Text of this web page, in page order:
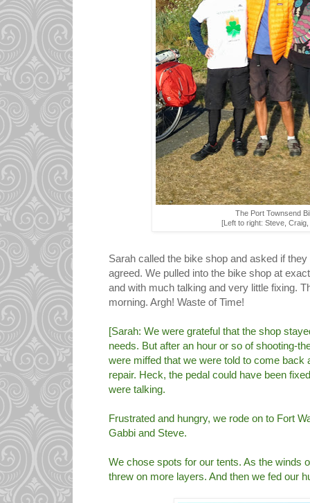
The Port Townsend
[Left to right: Steve,
Sarah called the bike shop and asked if
agreed. We pulled into the bike shop at
and with much talking and very little fixing.
morning. Argh! Waste of Time!
[Sarah: We were grateful that the shop
needs. But after an hour or so of shooting-
were miffed that we were told to come back
repair. Heck, the pedal could have been
were talking.
Frustrated and hungry, we rode on to Fort
Gabbi and Steve.
We chose spots for our tents. As the winds
threw on more layers. And then we fed our